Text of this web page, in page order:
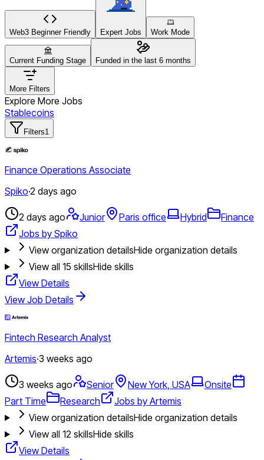
Web3 Beginner Friendly Expert Jobs Work Mode
Current Funding Stage Funded in the last 6 months
More Filters
Explore More Jobs
Stablecoins
Filters1
Finance Operations Associate
Spiko·2 days ago
2 days ago Junior Paris office Hybrid
Finance
Jobs by Spiko
View organization detailsHide organization details
View all 15 skillsHide skills
View Details
View Job Details
Fintech Research Analyst
Artemis·3 weeks ago
3 weeks ago Senior New York, USA
Onsite
Part Time
Research
Jobs by Artemis
View organization detailsHide organization details
View all 12 skillsHide skills
View Details